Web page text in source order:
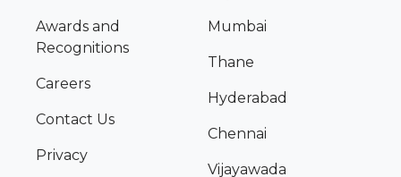
Awards and
Recognitions
Careers
Contact Us
Privacy
Mumbai
Thane
Hyderabad
Chennai
Vijayawada